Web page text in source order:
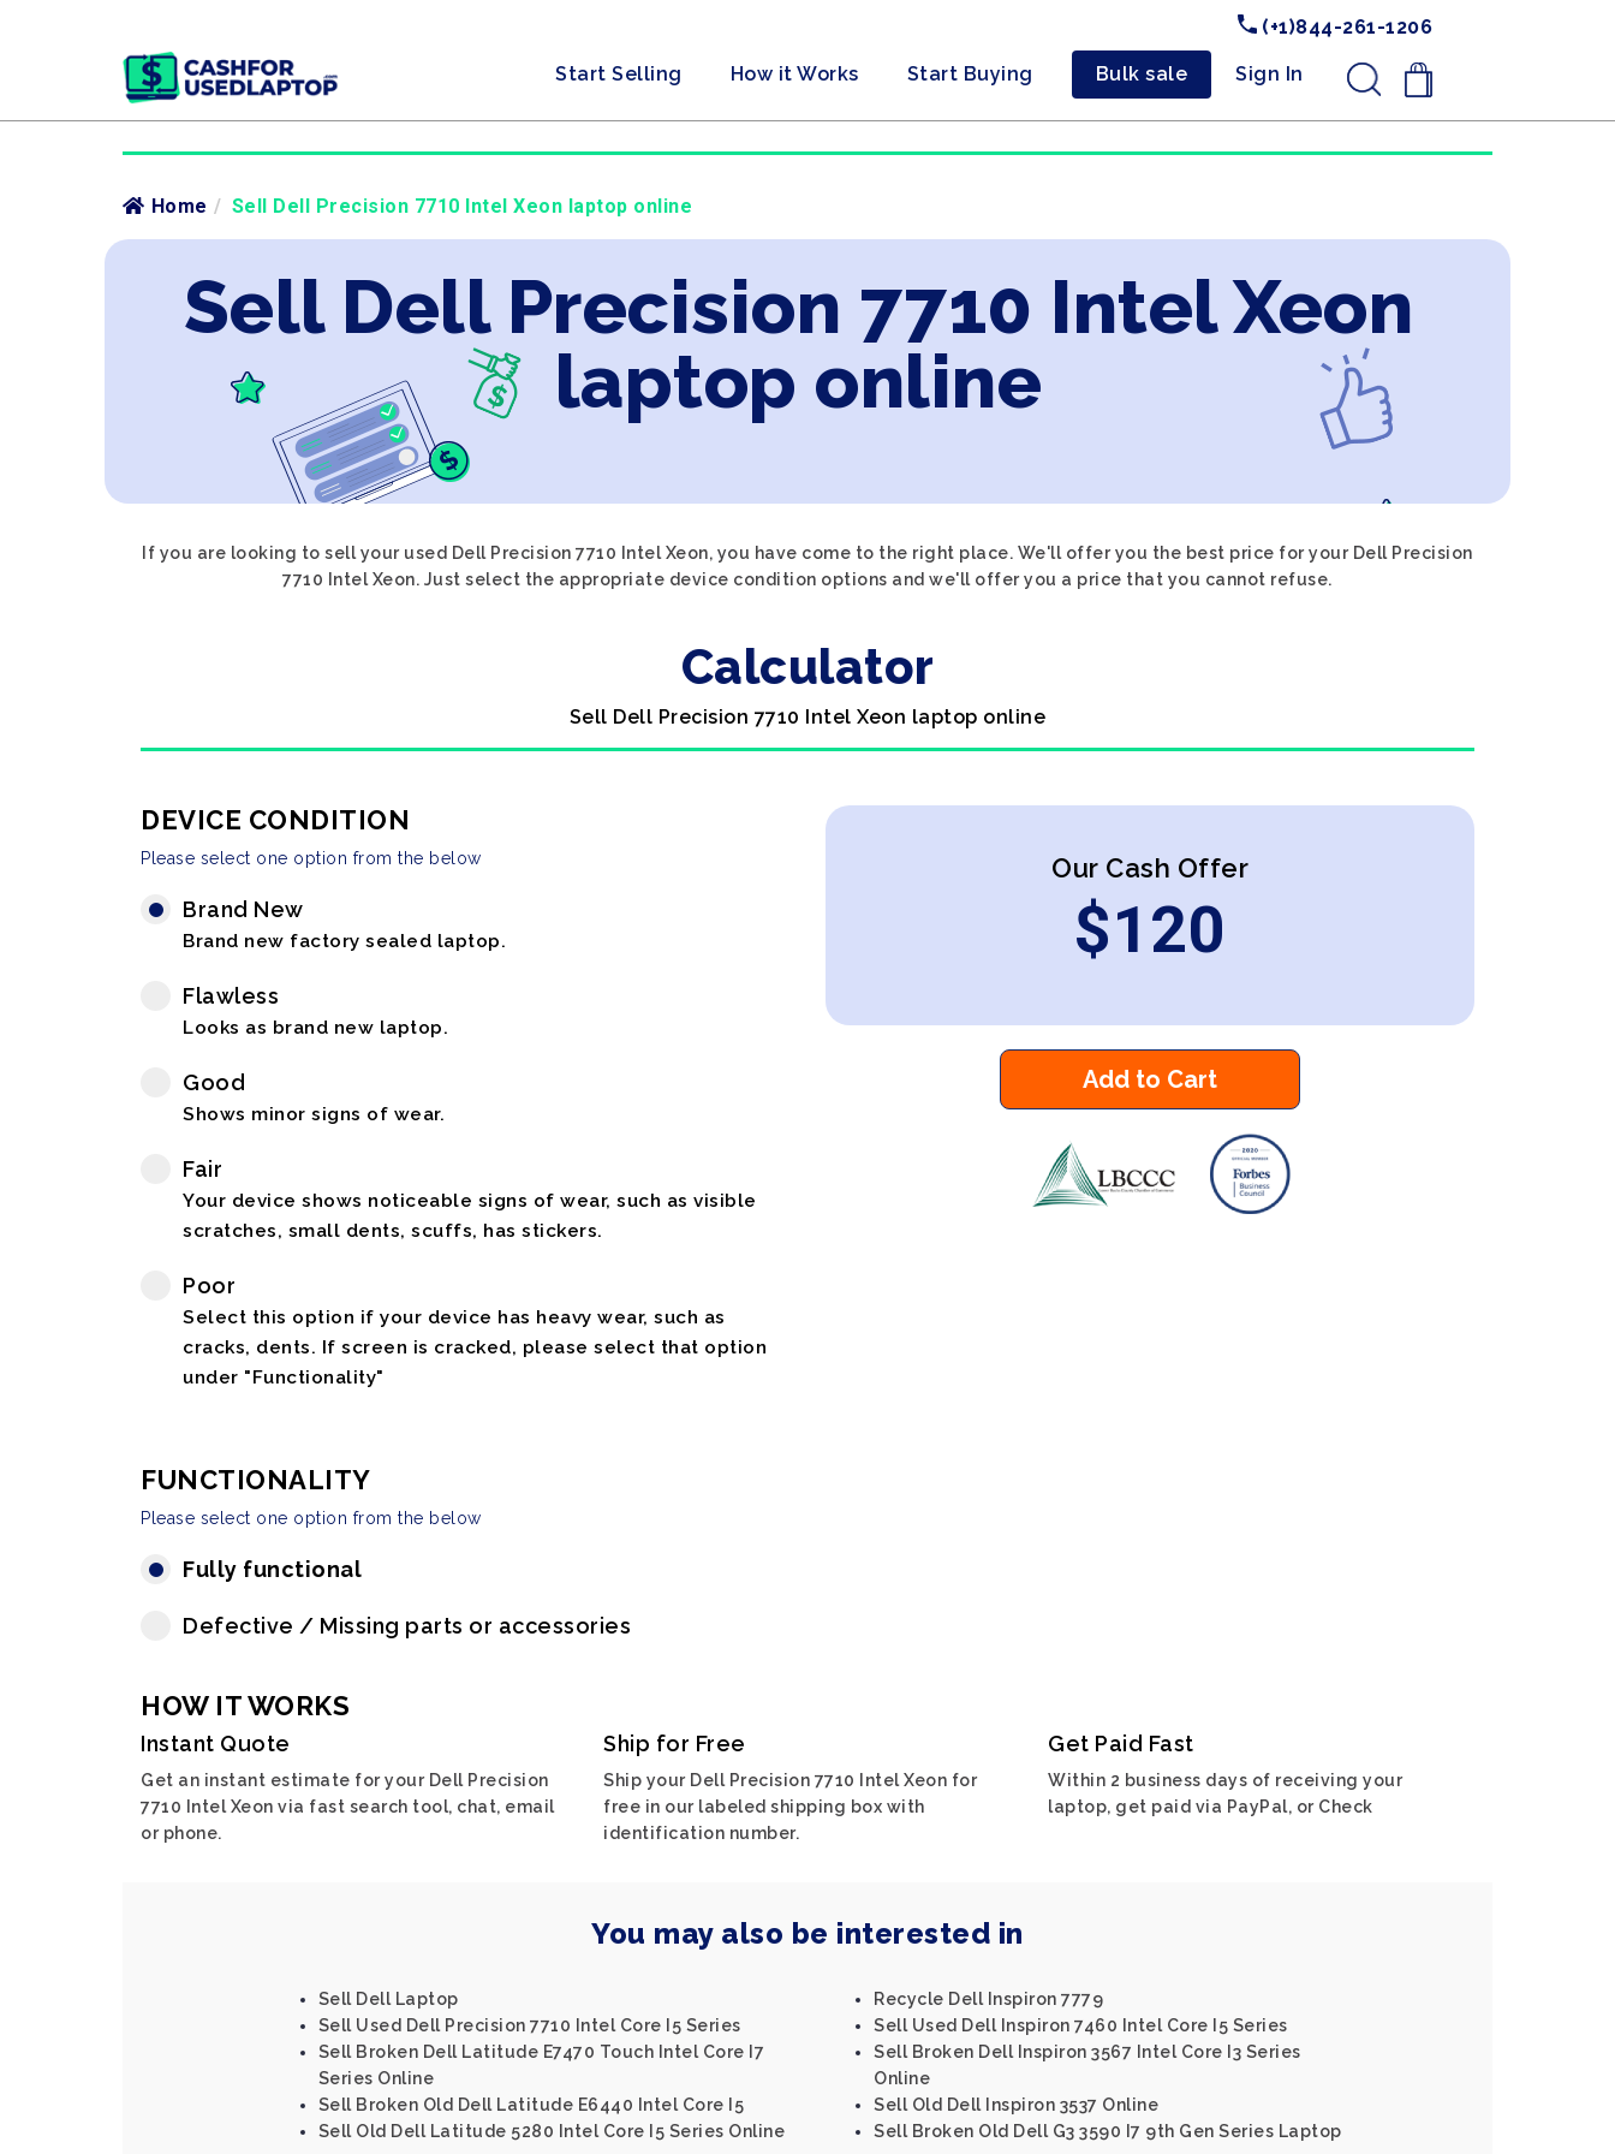
(+1)844-261-1206
Start Selling How it Works Start Buying Bulk sale Sign In .
Home / Sell Dell Precision 7710 Intel Xeon laptop online
Sell Dell Precision 7710 Intel Xeon
laptop online
If you are looking to sell your used Dell Precision 7710 Intel Xeon, you have come to the right place. We'll offer you the best price for your Dell Precision
7710 Intel Xeon. Just select the appropriate device condition options and we'll offer you a price that you cannot refuse.
Calculator
Sell Dell Precision 7710 Intel Xeon laptop online
DEVICE CONDITION
Please select one option from the below
Brand New
Brand new factory sealed laptop.
Flawless
Looks as brand new laptop.
Good
Shows minor signs of wear.
Fair
Your device shows noticeable signs of wear, such as visible
scratches, small dents, scuffs, has stickers.
Poor
Select this option if your device has heavy wear, such as
cracks, dents. If screen is cracked, please select that option
under "Functionality"
FUNCTIONALITY
Please select one option from the below
Fully functional
Defective / Missing parts or accessories
Our Cash Offer
$120
Add to Cart
HOW IT WORKS
Instant Quote
Get an instant estimate for your Dell Precision
7710 Intel Xeon via fast search tool, chat, email
or phone.
Ship for Free
Ship your Dell Precision 7710 Intel Xeon for
free in our labeled shipping box with
identification number.
Get Paid Fast
Within 2 business days of receiving your
laptop, get paid via PayPal, or Check
You may also be interested in
Sell Dell Laptop
Sell Used Dell Precision 7710 Intel Core I5 Series
Sell Broken Dell Latitude E7470 Touch Intel Core I7
Series Online
Sell Broken Old Dell Latitude E6440 Intel Core I5
Sell Old Dell Latitude 5280 Intel Core I5 Series Online
Recycle Dell Inspiron 7779
Sell Used Dell Inspiron 7460 Intel Core I5 Series
Sell Broken Dell Inspiron 3567 Intel Core I3 Series
Online
Sell Old Dell Inspiron 3537 Online
Sell Broken Old Dell G3 3590 I7 9th Gen Series Laptop